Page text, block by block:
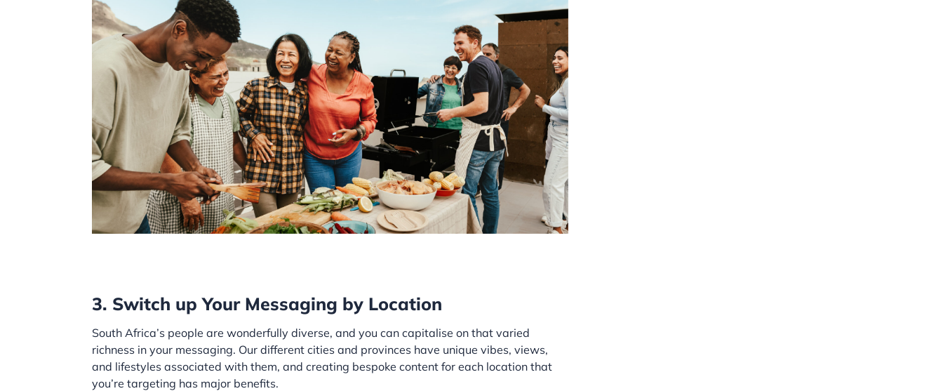
3. Switch up Your Messaging by Location
South Africa’s people are wonderfully diverse, and you can capitalise on that varied
richness in your messaging. Our different cities and provinces have unique vibes, views,
and lifestyles associated with them, and creating bespoke content for each location that
you’re targeting has major benefits.